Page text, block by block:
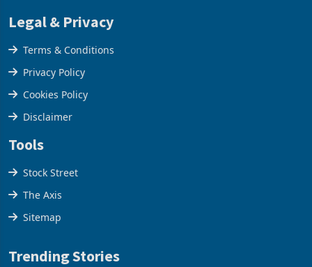
Legal & Privacy
Terms & Conditions
Privacy Policy
Cookies Policy
Disclaimer
Tools
Stock Street
The Axis
Sitemap
Trending Stories